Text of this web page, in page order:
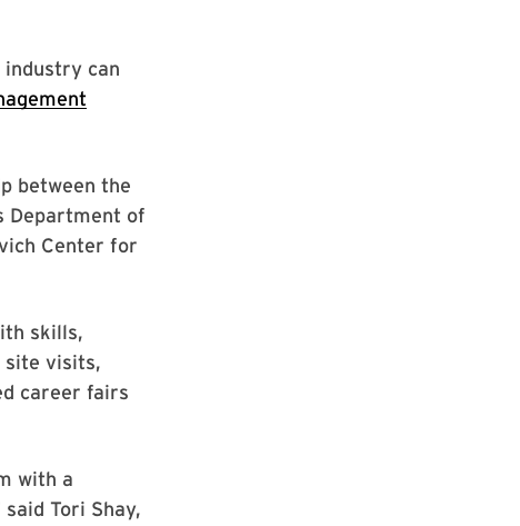
can
between the
Department of
Center for
skills,
site visits,
career fairs
with a
Tori Shay,